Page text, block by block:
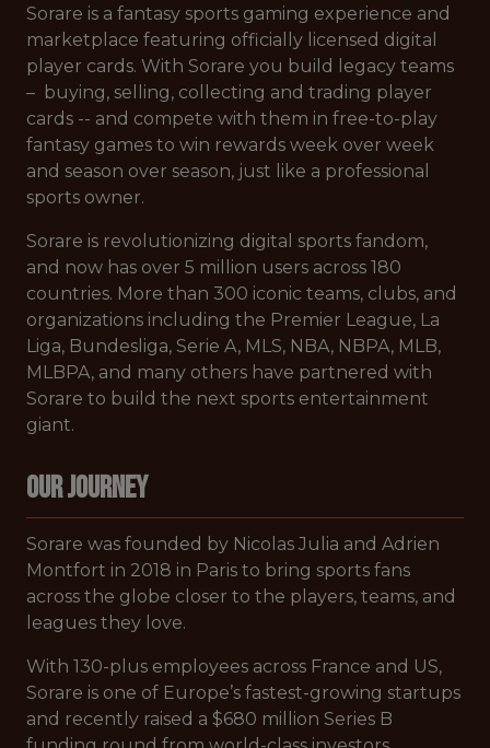
Sorare is a fantasy sports gaming experience and
marketplace featuring officially licensed digital
player cards. With Sorare you build legacy teams
– buying, selling, collecting and trading player
cards -- and compete with them in free-to-play
fantasy games to win rewards week over week
and season over season, just like a professional
sports owner.
Sorare is revolutionizing digital sports fandom,
and now has over 5 million users across 180
countries. More than 300 iconic teams, clubs, and
organizations including the Premier League, La
Liga, Bundesliga, Serie A, MLS, NBA, NBPA, MLB,
MLBPA, and many others have partnered with
Sorare to build the next sports entertainment
giant.
Our Journey
Sorare was founded by Nicolas Julia and Adrien
Montfort in 2018 in Paris to bring sports fans
across the globe closer to the players, teams, and
leagues they love.
With 130-plus employees across France and US,
Sorare is one of Europe’s fastest-growing startups
and recently raised a $680 million Series B